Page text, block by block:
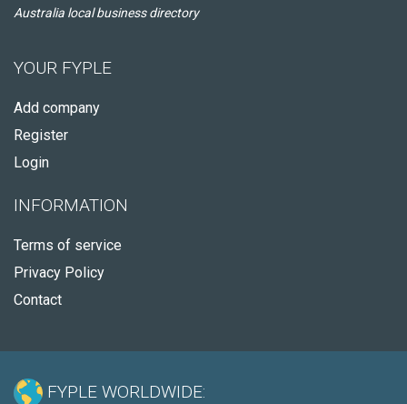
Australia local business directory
YOUR FYPLE
Add company
Register
Login
INFORMATION
Terms of service
Privacy Policy
Contact
FYPLE WORLDWIDE: